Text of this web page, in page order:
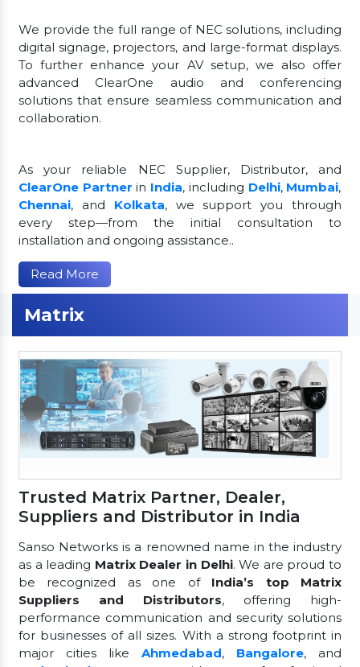
We provide the full range of NEC solutions, including
digital signage, projectors, and large-format displays.
To further enhance your AV setup, we also offer
advanced ClearOne audio and conferencing
solutions that ensure seamless communication and
collaboration.
As your reliable NEC Supplier, Distributor, and
ClearOne Partner in India, including Delhi, Mumbai,
Chennai, and Kolkata, we support you through
every step—from the initial consultation to
installation and ongoing assistance..
Read More
Matrix
Trusted Matrix Partner, Dealer,
Suppliers and Distributor in India
Sanso Networks is a renowned name in the industry
as a leading Matrix Dealer in Delhi. We are proud to
be recognized as one of India’s top Matrix
Suppliers and Distributors, offering high-
performance communication and security solutions
for businesses of all sizes. With a strong footprint in
major cities like Ahmedabad, Bangalore, and